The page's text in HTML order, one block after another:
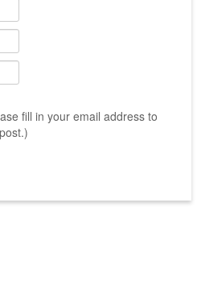
fill in your email address to